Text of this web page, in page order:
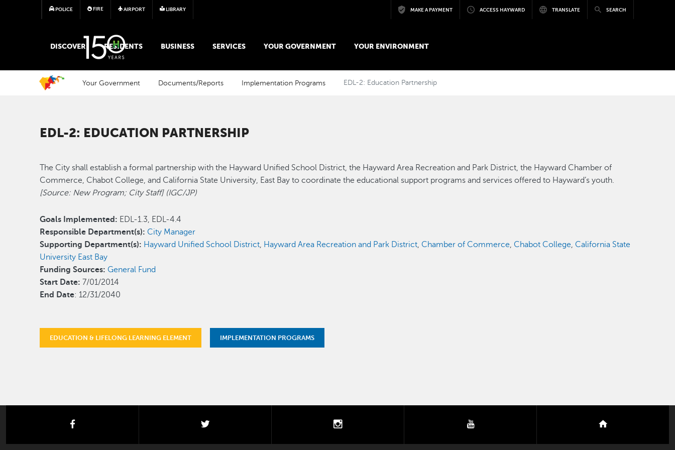
Skip to main content
POLICE FIRE AIRPORT LIBRARY MAKE A PAYMENT ACCESS HAYWARD TRANSLATE SEARCH
MAIN MEGA MENU
DISCOVER RESIDENTS BUSINESS SERVICES YOUR GOVERNMENT YOUR ENVIRONMENT
Your Government Documents/Reports Implementation Programs EDL-2: Education Partnership
EDL-2: EDUCATION PARTNERSHIP
The City shall establish a formal partnership with the Hayward Unified School District, the Hayward Area Recreation and Park District, the Hayward Chamber of
Commerce, Chabot College, and California State University, East Bay to coordinate the educational support programs and services offered to Hayward’s youth.
[Source: New Program; City Staff] (IGC/JP)
Goals Implemented: EDL-1.3, EDL-4.4
Responsible Department(s): City Manager
Supporting Department(s): Hayward Unified School District, Hayward Area Recreation and Park District, Chamber of Commerce, Chabot College, California State
University East Bay
Funding Sources: General Fund
Start Date:7/01/2014
End Date: 12/31/2040
EDUCATION & LIFELONG LEARNING ELEMENT IMPLEMENTATION PROGRAMS
facebook instagram youtube